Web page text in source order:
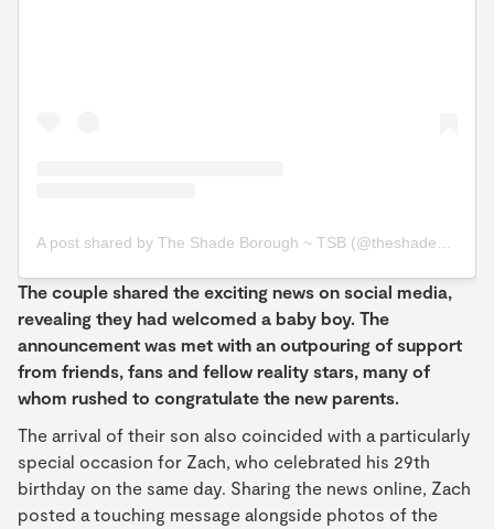
The couple shared the exciting news on social media,
revealing they had welcomed a baby boy. The
announcement was met with an outpouring of support
from friends, fans and fellow reality stars, many of
whom rushed to congratulate the new parents.
The arrival of their son also coincided with a particularly
special occasion for Zach, who celebrated his 29th
birthday on the same day. Sharing the news online, Zach
posted a touching message alongside photos of the